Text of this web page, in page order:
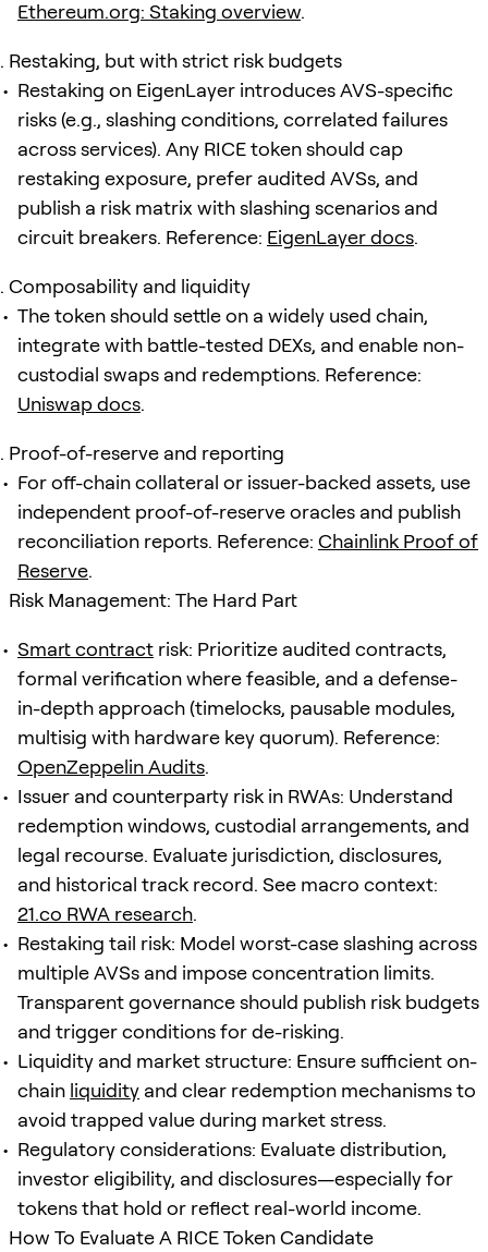
Ethereum.org: Staking overview.
Restaking, but with strict risk budgets
Restaking on EigenLayer introduces AVS-specific
risks (e.g., slashing conditions, correlated failures
across services). Any RICE token should cap
restaking exposure, prefer audited AVSs, and
publish a risk matrix with slashing scenarios and
circuit breakers. Reference: EigenLayer docs.
Composability and liquidity
The token should settle on a widely used chain,
integrate with battle-tested DEXs, and enable non-
custodial swaps and redemptions. Reference:
Uniswap docs.
Proof-of-reserve and reporting
For off-chain collateral or issuer-backed assets, use
independent proof-of-reserve oracles and publish
reconciliation reports. Reference: Chainlink Proof of
Reserve.
Risk Management: The Hard Part
Smart contract risk: Prioritize audited contracts,
formal verification where feasible, and a defense-
in-depth approach (timelocks, pausable modules,
multisig with hardware key quorum). Reference:
OpenZeppelin Audits.
Issuer and counterparty risk in RWAs: Understand
redemption windows, custodial arrangements, and
legal recourse. Evaluate jurisdiction, disclosures,
and historical track record. See macro context:
21.co RWA research.
Restaking tail risk: Model worst-case slashing across
multiple AVSs and impose concentration limits.
Transparent governance should publish risk budgets
and trigger conditions for de-risking.
Liquidity and market structure: Ensure sufficient on-
chain liquidity and clear redemption mechanisms to
avoid trapped value during market stress.
Regulatory considerations: Evaluate distribution,
investor eligibility, and disclosures—especially for
tokens that hold or reflect real-world income.
How To Evaluate A RICE Token Candidate